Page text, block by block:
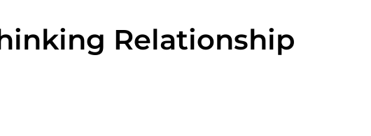
Relationship